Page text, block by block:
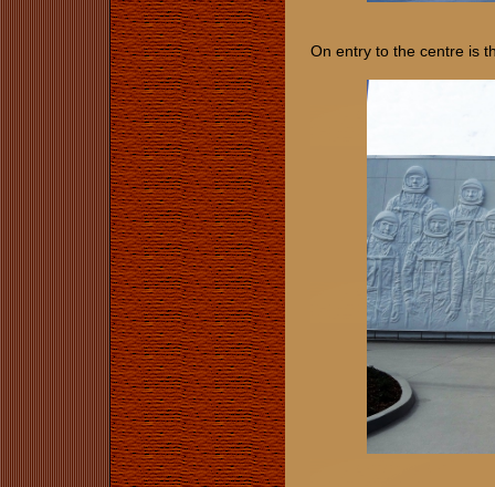
On entry to the centre is